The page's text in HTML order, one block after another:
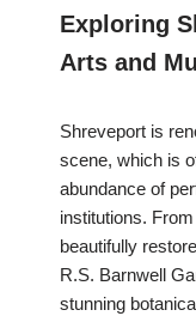
Exploring
Arts and
Shreveport is
scene, which is
abundance of
institutions.
beautifully
R.S. Barnwell
stunning